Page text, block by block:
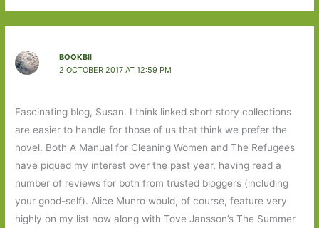
BOOKBII
2 OCTOBER 2017 AT 12:59 PM
Fascinating blog, Susan. I think linked short story collections
are easier to handle for those of us that think we prefer the
novel. Both A Manual for Cleaning Women and The Refugees
have piqued my interest over the past year, having read a
number of reviews for both from trusted bloggers (including
your good-self). Alice Munro would, of course, feature very
highly on my list now along with Tove Jansson’s The Summer